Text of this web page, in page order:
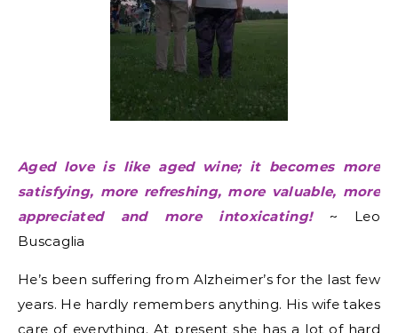
Aged love is like aged wine; it becomes more
satisfying, more refreshing, more valuable, more
appreciated and more intoxicating! ~ Leo
Buscaglia
He’s been suffering from Alzheimer’sfor the last few
years. He hardly remembers anything. His wife takes
care of everything. At present she has a lot of hard